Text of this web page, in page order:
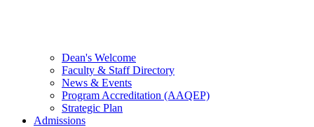
Dean's Welcome
Faculty & Staff Directory
News & Events
Program Accreditation (AAQEP)
Strategic Plan
Admissions